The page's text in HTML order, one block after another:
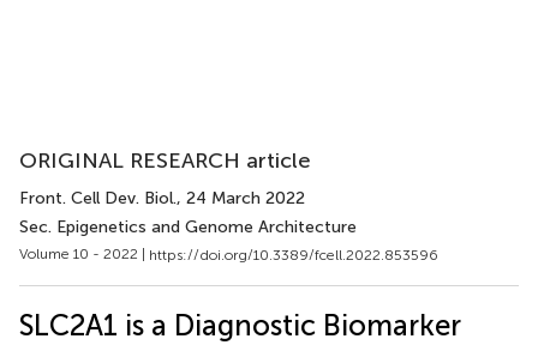
ORIGINAL RESEARCH article
Front. Cell Dev. Biol., 24 March 2022
Sec. Epigenetics and Genome Architecture
Volume 10 - 2022 | https://doi.org/10.3389/fcell.2022.853596
SLC2A1 is a Diagnostic Biomarker